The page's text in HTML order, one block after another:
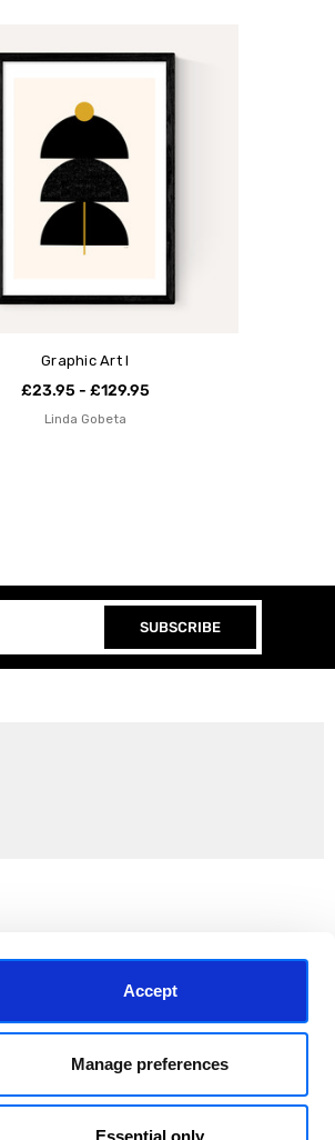
Accept
Manage preferences
Essential only
Graphic Art I
£23.95 - £129.95
Linda Gobeta
SUBSCRIBE